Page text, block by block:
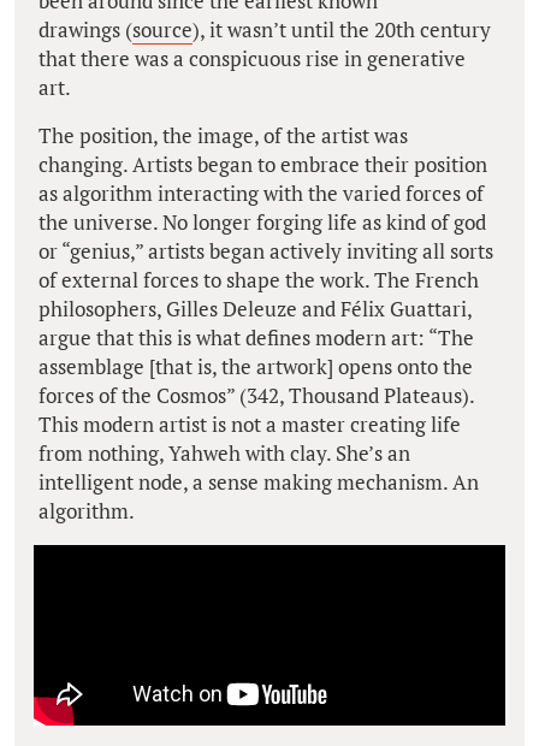
drawings (source), it wasn’t until the 20th century
that there was a conspicuous rise in generative
art.
The position, the image, of the artist was
changing. Artists began to embrace their position
as algorithm interacting with the varied forces of
the universe. No longer forging life as kind of god
or “genius,” artists began actively inviting all sorts
of external forces to shape the work. The French
philosophers, Gilles Deleuze and Félix Guattari,
argue that this is what defines modern art: “The
assemblage [that is, the artwork] opens onto the
forces of the Cosmos” (342,Thousand Plateaus).
This modern artist is not a master creating life
from nothing, Yahweh with clay. She’s an
intelligent node, a sense making mechanism. An
algorithm.